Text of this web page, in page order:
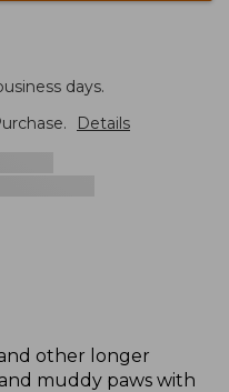
days.
Details
other longer
muddy paws with